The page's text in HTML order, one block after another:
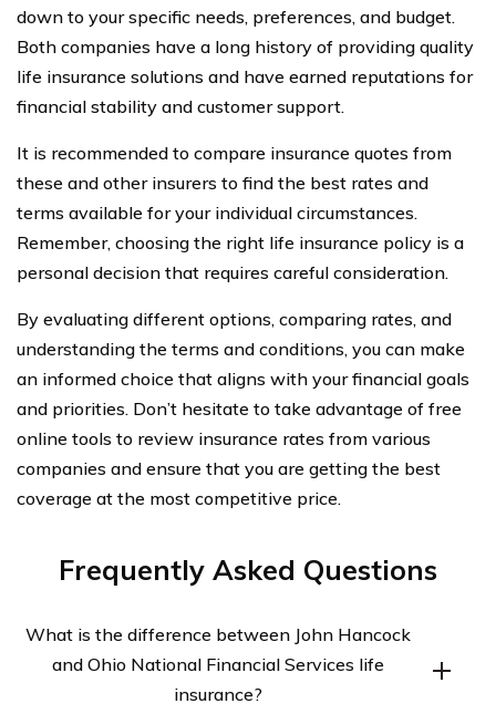
down to your specific needs, preferences, and budget.
Both companies have a long history of providing quality
life insurance solutions and have earned reputations for
financial stability and customer support.
It is recommended to compare insurance quotes from
these and other insurers to find the best rates and
terms available for your individual circumstances.
Remember, choosing the right life insurance policy is a
personal decision that requires careful consideration.
By evaluating different options, comparing rates, and
understanding the terms and conditions, you can make
an informed choice that aligns with your financial goals
and priorities. Don’t hesitate to take advantage of free
online tools to review insurance rates from various
companies and ensure that you are getting the best
coverage at the most competitive price.
Frequently Asked Questions
What is the difference between John Hancock
and Ohio National Financial Services life
insurance?